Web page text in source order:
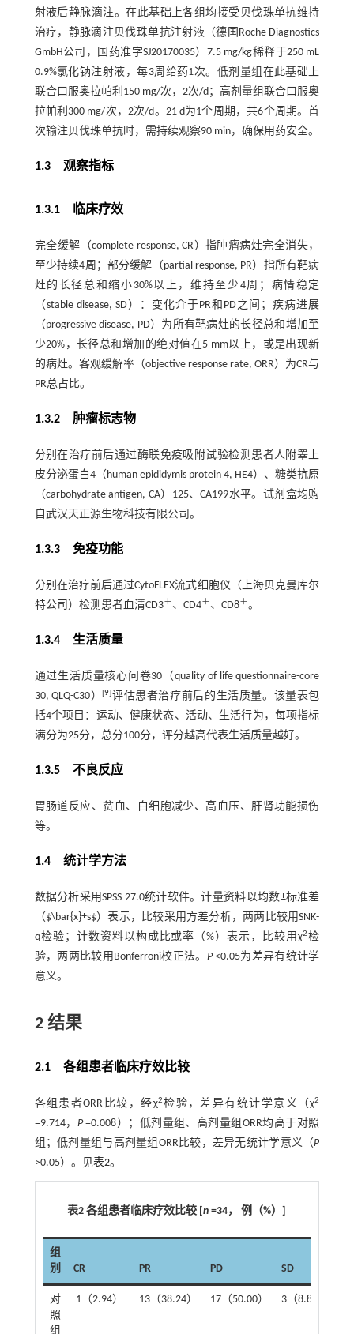
射液后静脉滴注。在此基础上各组均接受贝伐珠单抗维持
治疗，静脉滴注贝伐珠单抗注射液（德国Roche Diagnostics
GmbH公司，国药准字SJ20170035）7.5 mg/kg稀释于250 mL
0.9%氯化钠注射液，每3周给药1次。低剂量组在此基础上
联合口服奥拉帕利150 mg/次，2次/d；高剂量组联合口服奥
拉帕利300 mg/次，2次/d。21 d为1个周期，共6个周期。首
次输注贝伐珠单抗时，需持续观察90 min，确保用药安全。
1.3 观察指标
1.3.1 临床疗效
完全缓解（complete response, CR）指肿瘤病灶完全消失，
至少持续4周；部分缓解（partial response, PR）指所有靶病
灶的长径总和缩小30%以上，维持至少4周；病情稳定
（stable disease, SD）：变化介于PR和PD之间；疾病进展
（progressive disease, PD）为所有靶病灶的长径总和增加至
少20%，长径总和增加的绝对值在5 mm以上，或是出现新
的病灶。客观缓解率（objective response rate, ORR）为CR与
PR总占比。
1.3.2 肿瘤标志物
分别在治疗前后通过酶联免疫吸附试验检测患者人附睾上
皮分泌蛋白4（human epididymis protein 4, HE4）、糖类抗原
（carbohydrate antigen, CA）125、CA199水平。试剂盒均购
自武汉天正源生物科技有限公司。
1.3.3 免疫功能
分别在治疗前后通过CytoFLEX流式细胞仪（上海贝克曼库尔
特公司）检测患者血清CD3＋ 、CD4＋ 、CD8＋。
1.3.4 生活质量
通过生活质量核心问卷30（quality of life questionnaire-core
30, QLQ-C30）[9]评估患者治疗前后的生活质量。该量表包
括4个项目：运动、健康状态、活动、生活行为，每项指标
满分为25分，总分100分，评分越高代表生活质量越好。
1.3.5 不良反应
胃肠道反应、贫血、白细胞减少、高血压、肝肾功能损伤
等。
1.4 统计学方法
数据分析采用SPSS 27.0统计软件。计量资料以均数±标准差
（$\bar{x}±s$）表示，比较采用方差分析，两两比较用SNK-
q检验；计数资料以构成比或率（%）表示，比较用χ2检
验，两两比较用Bonferroni校正法。 P<0.05为差异有统计学
意义。
2 结果
2.1 各组患者临床疗效比较
各组患者ORR比较，经χ2检验，差异有统计学意义（χ2
=9.714， P=0.008）；低剂量组、高剂量组ORR均高于对照
组；低剂量组与高剂量组ORR比较，差异无统计学意义（P
>0.05）。见表2。
表2 各组患者临床疗效比较 [n =34， 例（%）]
组
别
CR PR PD SD
对
照
组
1（2.94） 13（38.24） 17（50.00） 3（8.82）